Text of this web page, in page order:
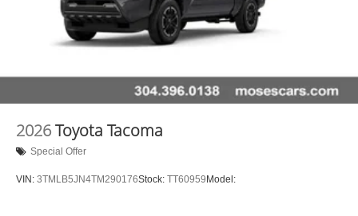
2026Toyota Tacoma
Special Offer
VIN: 3TMLB5JN4TM290176Stock: TT60959 Model: